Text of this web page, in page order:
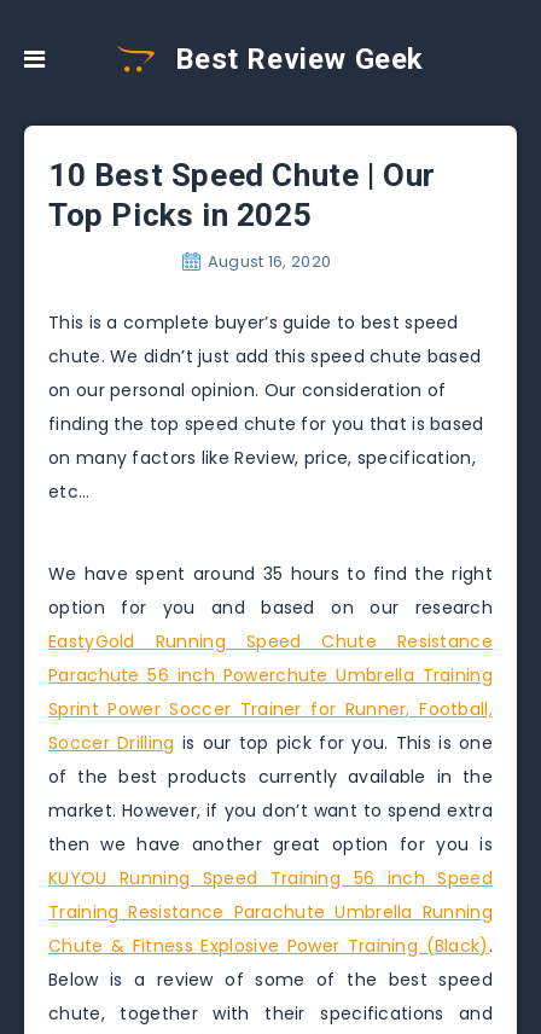
Best Review Geek
10 Best Speed Chute | Our
Top Picks in 2025
August 16, 2020
This is a complete buyer’s guide to best speed
chute. We didn’t just add this speed chute based
on our personal opinion. Our consideration of
finding the top speed chute for you that is based
on many factors like Review, price, specification,
etc…
We have spent around 35 hours to find the right
option for you and based on our research
EastyGold Running Speed Chute Resistance
Parachute 56 inch Powerchute Umbrella Training
Sprint Power Soccer Trainer for Runner, Football,
Soccer Drilling is our top pick for you. This is one
of the best products currently available in the
market. However, if you don’t want to spend extra
then we have another great option for you is
KUYOU Running Speed Training 56 inch Speed
Training Resistance Parachute Umbrella Running
Chute & Fitness Explosive Power Training (Black).
Below is a review of some of the best speed
chute, together with their specifications and